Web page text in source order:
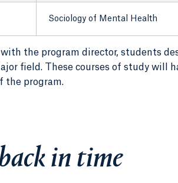
Sociology of Mental Health
the program director, students
field. These courses of study will
the program.
in time
by College luminaries including
at center) signs the bill giving